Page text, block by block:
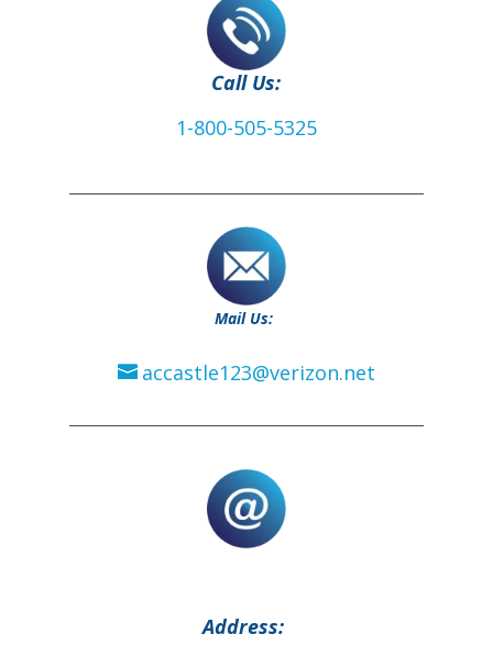
Call Us:
1-800-505-5325
Mail Us:
accastle123@verizon.net
Address: